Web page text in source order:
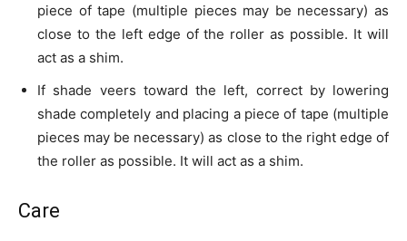
piece of tape (multiple pieces may be necessary) as
close to the left edge of the roller as possible. It will
act as a shim.
If shade veers toward the left, correct by lowering
shade completely and placing a piece of tape (multiple
pieces may be necessary) as close to the right edge of
the roller as possible. It will act as a shim.
Care